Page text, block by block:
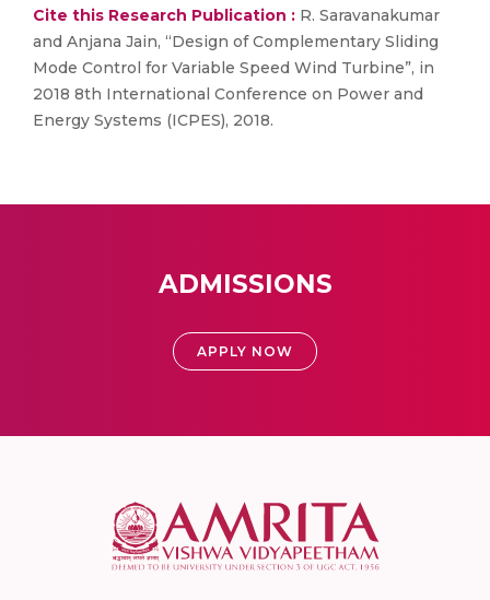
Cite this Research Publication : R. Saravanakumar
and Anjana Jain, “Design of Complementary Sliding
Mode Control for Variable Speed Wind Turbine”, in
2018 8th International Conference on Power and
Energy Systems (ICPES), 2018.
ADMISSIONS
APPLY NOW